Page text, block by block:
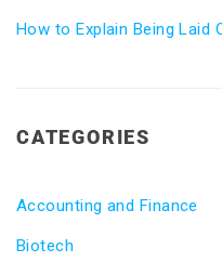
How to Explain Being Laid
CATEGORIES
Accounting and Finance
Biotech